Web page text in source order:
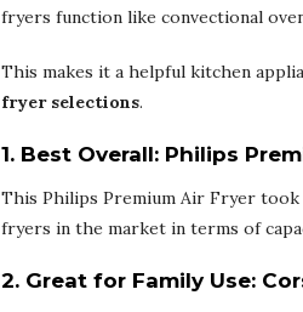
fryers function like convectional
This makes it a helpful kitchen
fryer selections.
1. Best Overall: Philips
This Philips Premium Air Fryer
fryers in the market in terms of
2. Great for Family Use: